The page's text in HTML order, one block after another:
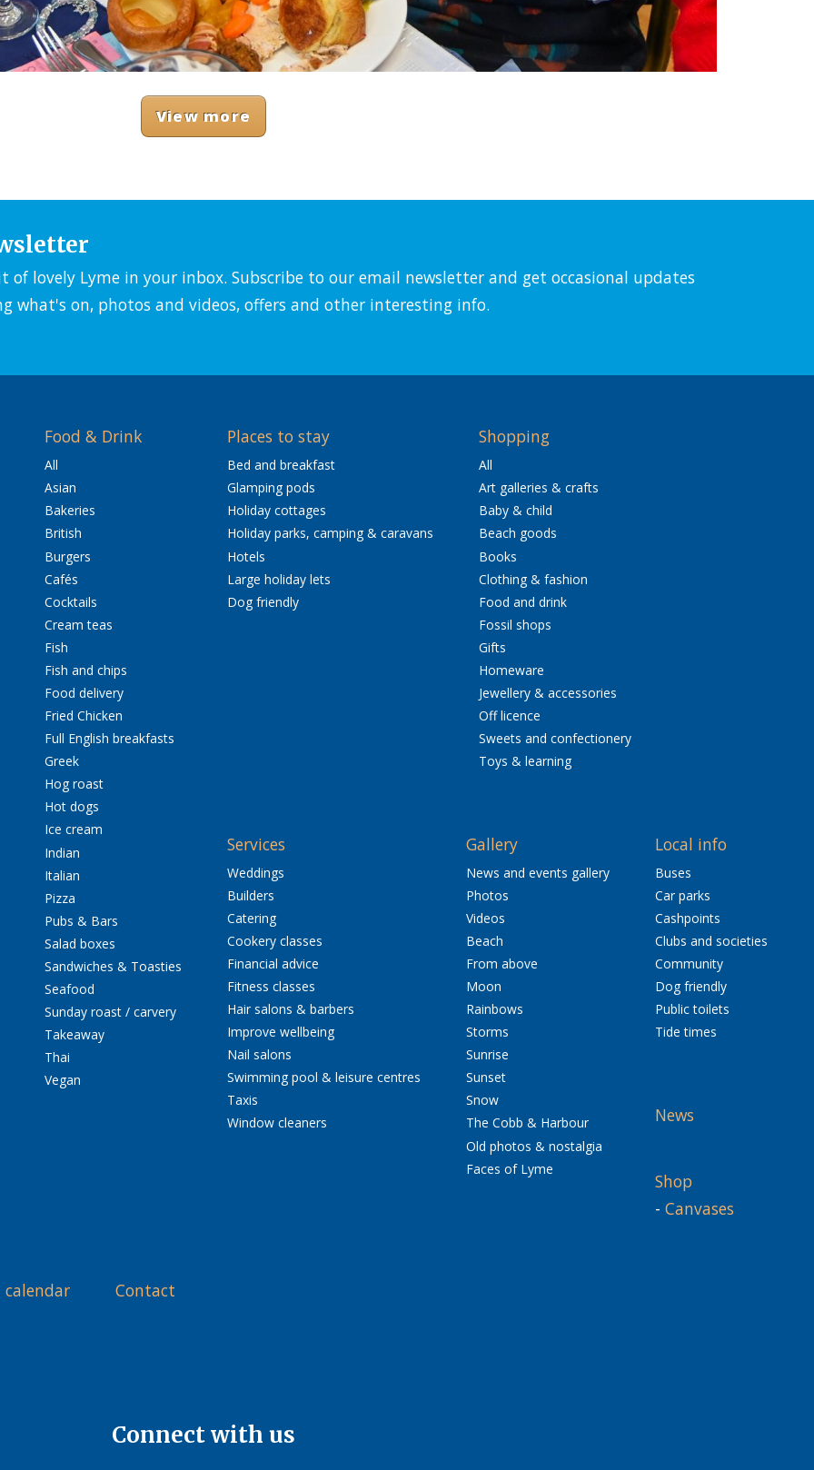
View more
of lovely Lyme in your inbox. Subscribe to our email newsletter and get occasional updates
what's on, photos and videos, offers and other interesting info.
Food & Drink
All
Asian
Bakeries
British
Burgers
Cafés
Cocktails
Cream teas
Fish
Fish and chips
Food delivery
Fried Chicken
Full English breakfasts
Greek
Hog roast
Hot dogs
Ice cream
Indian
Italian
Pizza
Pubs & Bars
Salad boxes
Sandwiches & Toasties
Seafood
Sunday roast / carvery
Takeaway
Thai
Vegan
Places to stay
Bed and breakfast
Glamping pods
Holiday cottages
Holiday parks, camping & caravans
Hotels
Large holiday lets
Dog friendly
Shopping
All
Art galleries & crafts
Baby & child
Beach goods
Books
Clothing & fashion
Food and drink
Fossil shops
Gifts
Homeware
Jewellery & accessories
Off licence
Sweets and confectionery
Toys & learning
Services
Weddings
Builders
Catering
Cookery classes
Financial advice
Fitness classes
Hair salons & barbers
Improve wellbeing
Nail salons
Swimming pool & leisure centres
Taxis
Window cleaners
Gallery
News and events gallery
Photos
Videos
Beach
From above
Moon
Rainbows
Storms
Sunrise
Sunset
Snow
The Cobb & Harbour
Old photos & nostalgia
Faces of Lyme
Local info
Buses
Car parks
Cashpoints
Clubs and societies
Community
Dog friendly
Public toilets
Tide times
News
Shop
- Canvases
calendar Contact
Connect with us